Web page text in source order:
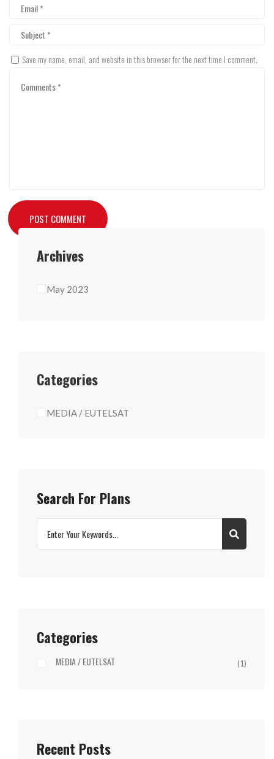
Save my name, email, and website in this browser for the next time I comment.
Archives
May 2023
Categories
MEDIA / EUTELSAT
Search For Plans
Categories
MEDIA / EUTELSAT (1)
Recent Posts